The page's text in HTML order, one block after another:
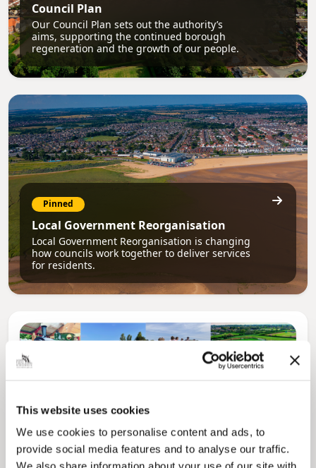
This website uses cookies
We use cookies to personalise content and ads, to
provide social media features and to analyse our traffic.
Council Plan
Our Council Plan sets out the authority’s
aims, supporting the continued borough
regeneration and the growth of our people.
Pinned
Local Government Reorganisation
Local Government Reorganisation is changing
how councils work together to deliver services
for residents.